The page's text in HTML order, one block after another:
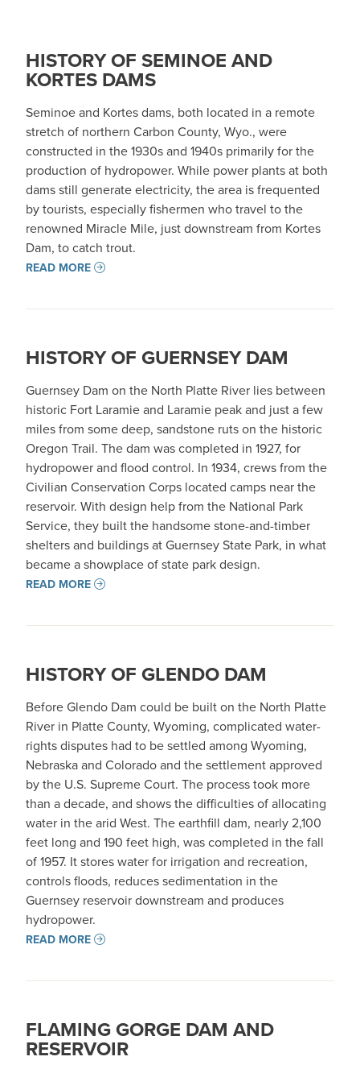
HISTORY OF SEMINOE AND
KORTES DAMS
Seminoe and Kortes dams, both located in a remote
stretch of northern Carbon County, Wyo., were
constructed in the 1930s and 1940s primarily for the
production of hydropower. While power plants at both
dams still generate electricity, the area is frequented
by tourists, especially fishermen who travel to the
renowned Miracle Mile, just downstream from Kortes
Dam, to catch trout.
READ MORE
HISTORY OF GUERNSEY DAM
Guernsey Dam on the North Platte River lies between
historic Fort Laramie and Laramie peak and just a few
miles from some deep, sandstone ruts on the historic
Oregon Trail. The dam was completed in 1927, for
hydropower and flood control. In 1934, crews from the
Civilian Conservation Corps located camps near the
reservoir. With design help from the National Park
Service, they built the handsome stone-and-timber
shelters and buildings at Guernsey State Park, in what
became a showplace of state park design.
READ MORE
HISTORY OF GLENDO DAM
Before Glendo Dam could be built on the North Platte
River in Platte County, Wyoming, complicated water-
rights disputes had to be settled among Wyoming,
Nebraska and Colorado and the settlement approved
by the U.S. Supreme Court. The process took more
than a decade, and shows the difficulties of allocating
water in the arid West. The earthfill dam, nearly 2,100
feet long and 190 feet high, was completed in the fall
of 1957. It stores water for irrigation and recreation,
controls floods, reduces sedimentation in the
Guernsey reservoir downstream and produces
hydropower.
READ MORE
FLAMING GORGE DAM AND
RESERVOIR